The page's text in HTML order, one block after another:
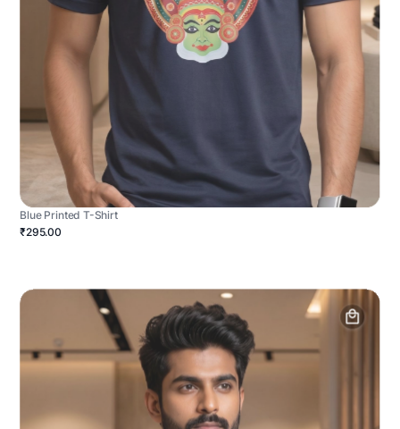
Blue Printed T-Shirt
₹295.00